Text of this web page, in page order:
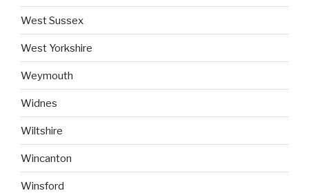
West Sussex
West Yorkshire
Weymouth
Widnes
Wiltshire
Wincanton
Winsford